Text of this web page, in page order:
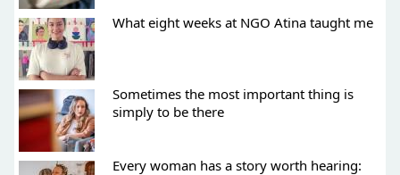
What eight weeks at NGO Atina taught me
Sometimes the most important thing is
simply to be there
Every woman has a story worth hearing: